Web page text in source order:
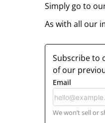
Simply go to
As with all our
Subscribe to
of our
Email
We won’t sell or